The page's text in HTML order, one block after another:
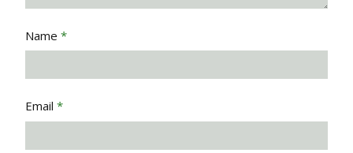
Name *
Email *